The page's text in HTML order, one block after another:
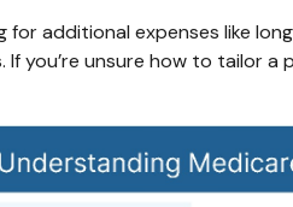
additional expenses like
you’re unsure how to tailor